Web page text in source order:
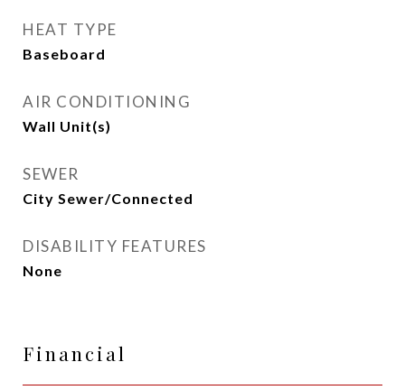
HEAT TYPE
Baseboard
AIR CONDITIONING
Wall Unit(s)
SEWER
City Sewer/Connected
DISABILITY FEATURES
None
Financial